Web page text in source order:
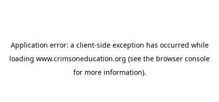
Application error: a client-side exception has occurred while
loading www.crimsoneducation.org (see the browser console
for more information).